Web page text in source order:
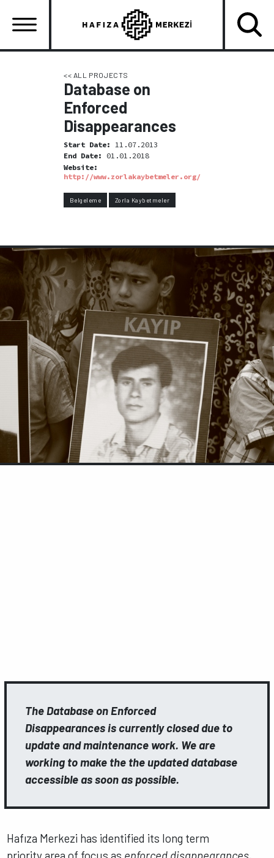
main
<< ALL PROJECTS
Database on
Enforced
Disappearances
Start Date:
11.07.2013
End Date:
01.01.2018
Website:
http://www.zorlakaybetmeler.org/
Belgeleme Zorla Kaybetmeler
The Database on Enforced
Disappearances is currently closed due to
update and maintenance work. We are
working to make the the updated database
accessible as soon as possible.
Hafıza Merkezi has identified its long term
priority area of focus as enforced disappearances,